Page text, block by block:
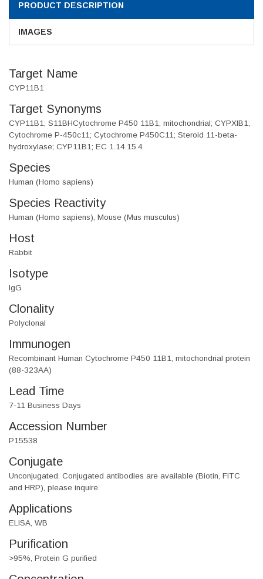
PRODUCT DESCRIPTION
IMAGES
Target Name
CYP11B1
Target Synonyms
CYP11B1; S11BHCytochrome P450 11B1; mitochondrial; CYPXIB1;
Cytochrome P-450c11; Cytochrome P450C11; Steroid 11-beta-
hydroxylase; CYP11B1; EC 1.14.15.4
Species
Human (Homo sapiens)
Species Reactivity
Human (Homo sapiens), Mouse (Mus musculus)
Host
Rabbit
Isotype
IgG
Clonality
Polyclonal
Immunogen
Recombinant Human Cytochrome P450 11B1, mitochondrial protein
(88-323AA)
Lead Time
7-11 Business Days
Accession Number
P15538
Conjugate
Unconjugated. Conjugated antibodies are available (Biotin, FITC
and HRP), please inquire.
Applications
ELISA, WB
Purification
>95%, Protein G purified